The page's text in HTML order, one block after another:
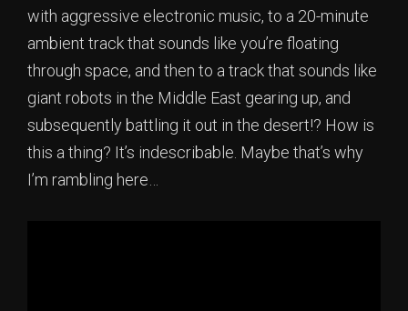
with aggressive electronic music, to a 20-minute
ambient track that sounds like you’re floating
through space, and then to a track that sounds like
giant robots in the Middle East gearing up, and
subsequently battling it out in the desert!? How is
this a thing? It’s indescribable. Maybe that’s why
I’m rambling here…